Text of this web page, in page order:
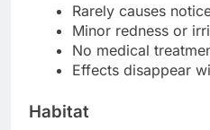
Rarely causes
Minor redness or
No medical
Effects disappear
Habitat